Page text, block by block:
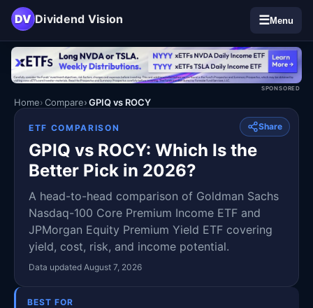
DV Dividend Vision ☰Menu
SPONSORED
Home Compare GPIQ vs ROCY
Share
ETF COMPARISON
GPIQ vs ROCY: Which Is the
Better Pick in 2026?
A head-to-head comparison of Goldman Sachs
Nasdaq-100 Core Premium Income ETF and
JPMorgan Equity Premium Yield ETF covering
yield, cost, risk, and income potential.
Data updated August 7, 2026
BEST FOR